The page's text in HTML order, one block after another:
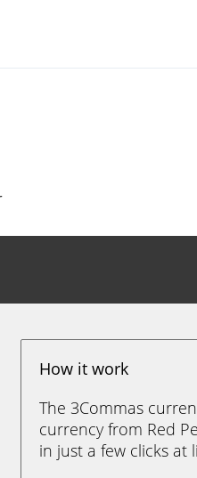
How it work
The 3Commas
currency from Red
in just a few clicks at